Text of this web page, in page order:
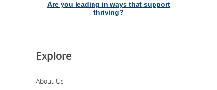
Are you leading in ways that support
thriving?
Explore
About Us